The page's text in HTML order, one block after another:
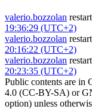
valerio.bozzolan
19:36:29 (UTC+2)
valerio.bozzolan
20:16:22 (UTC+2)
valerio.bozzolan
20:23:35 (UTC+2)
Public contents are in
4.0 (CC-BY-SA) or
option) unless